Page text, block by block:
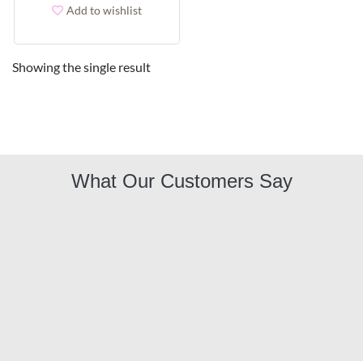
Add to wishlist
Showing the single result
What Our Customers Say